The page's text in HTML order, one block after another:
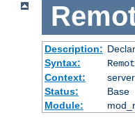
Description:
Syntax:
Context:
Status:
Base
Module: